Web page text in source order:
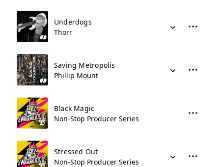
Underdogs
Thorr
Saving Metropolis
Phillip Mount
Black Magic
Non-Stop Producer Series
Stressed Out
Non-Stop Producer Series